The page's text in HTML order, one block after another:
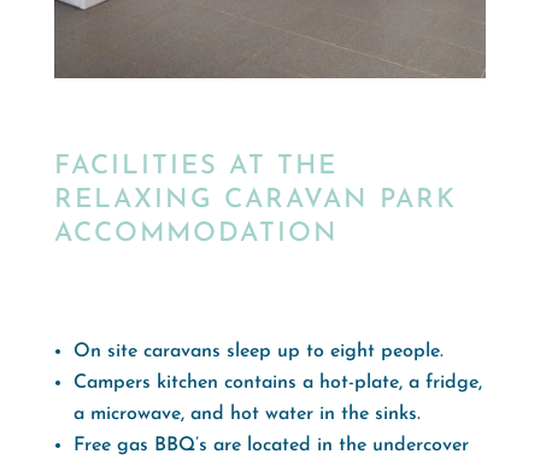
FACILITIES AT THE
RELAXING CARAVAN PARK
ACCOMMODATION
On site caravans sleep up to eight people.
Campers kitchen contains a hot-plate, a fridge,
a microwave, and hot water in the sinks.
Free gas BBQ’s are located in the undercover